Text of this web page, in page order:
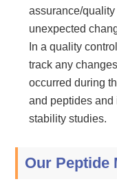
assurance/
unexpected
In a quality
track any
occurred during
and peptides and
stability studies.
Our Peptide